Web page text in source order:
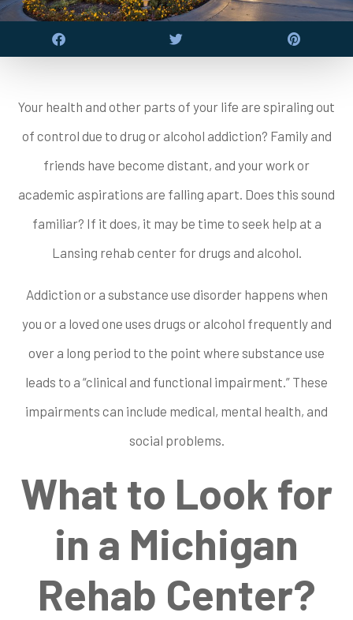
Your health and other parts of your life are spiraling out
of control due to drug or alcohol addiction? Family and
friends have become distant, and your work or
academic aspirations are falling apart. Does this sound
familiar? If it does, it may be time to seek help at a
Lansing rehab center for drugs and alcohol.
Addiction or a substance use disorder happens when
you or a loved one uses drugs or alcohol frequently and
over a long period to the point where substance use
leads to a “clinical and functional impairment.” These
impairments can include medical, mental health, and
social problems.
What to Look for
in a Michigan
Rehab Center?